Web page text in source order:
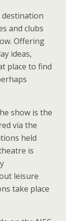
and clubs
Offering
ideas,
place to find
show is the
via the
held
is
leisure
take place